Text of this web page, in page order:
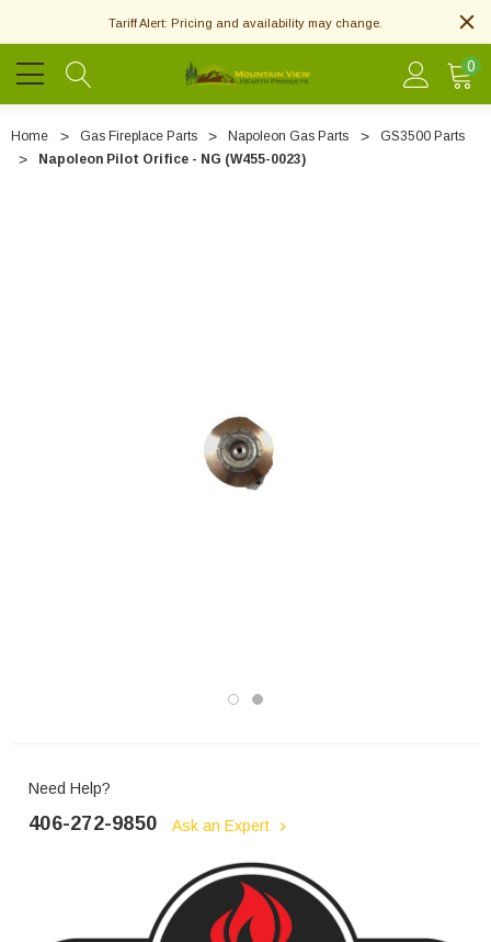
Tariff Alert: Pricing and availability may change.
0
Home Gas Fireplace Parts Napoleon Gas Parts
GS3500 Parts
Napoleon Pilot Orifice - NG (W455-0023)
Need Help?
406-272-9850 Ask an Expert